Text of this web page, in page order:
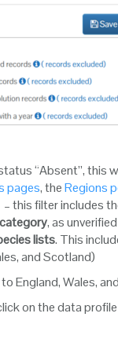
“Absent”, this
pages, theRegions
– this filter includes
, as
lists. This
and Scotland)
England, Wales,
on the data